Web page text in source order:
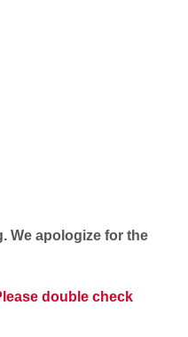
We apologize for the
double check